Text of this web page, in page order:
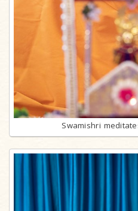
Swamishri